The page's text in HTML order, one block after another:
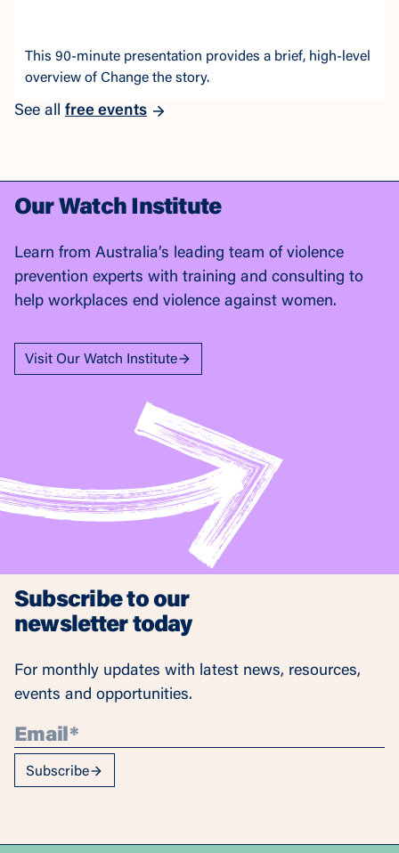
This 90-minute presentation provides a brief, high-level
overview of Change the story.
See all free events
Our Watch Institute
Learn from Australia’s leading team of violence
prevention experts with training and consulting to
help workplaces end violence against women.
Visit Our Watch Institute
Subscribe to our
newsletter today
For monthly updates with latest news, resources,
events and opportunities.
Subscribe